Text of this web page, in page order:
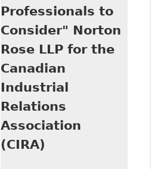
Professionals to
Consider" Norton
Rose LLP for the
Canadian
Industrial
Relations
Association
(CIRA)